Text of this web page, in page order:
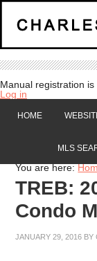
Manual registration is
Log in
HOME
MLS
You are here:
TREB:
Condo
JANUARY 29, 2016 BY